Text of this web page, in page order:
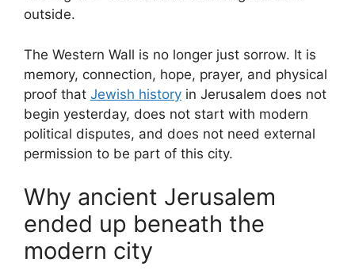
outside.
The Western Wall is no longer just sorrow. It is
memory, connection, hope, prayer, and physical
proof that Jewish history in Jerusalem does not
begin yesterday, does not start with modern
political disputes, and does not need external
permission to be part of this city.
Why ancient Jerusalem
ended up beneath the
modern city